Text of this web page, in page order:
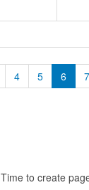
4 5 6 7
Time to create